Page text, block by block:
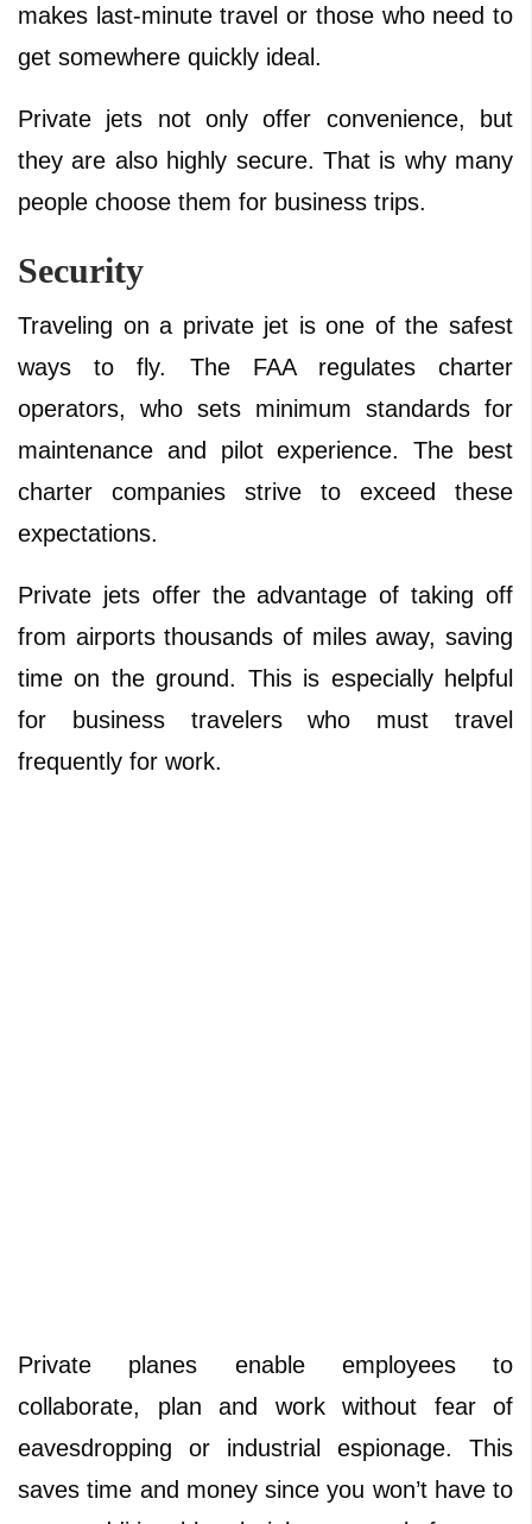
makes last-minute travel or those who need to
get somewhere quickly ideal.
Private jets not only offer convenience, but
they are also highly secure. That is why many
people choose them for business trips.
Security
Traveling on a private jet is one of the safest
ways to fly. The FAA regulates charter
operators, who sets minimum standards for
maintenance and pilot experience. The best
charter companies strive to exceed these
expectations.
Private jets offer the advantage of taking off
from airports thousands of miles away, saving
time on the ground. This is especially helpful
for business travelers who must travel
frequently for work.
Private planes enable employees to
collaborate, plan and work without fear of
eavesdropping or industrial espionage. This
saves time and money since you won’t have to